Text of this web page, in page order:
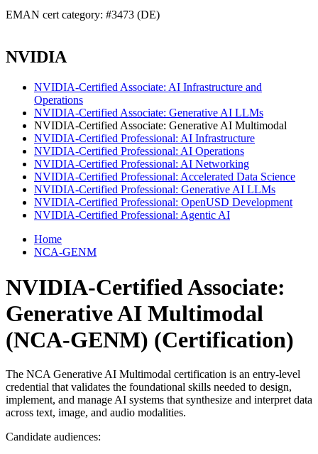
EMAN cert category: #3473 (DE)
NVIDIA
NVIDIA-Certified Associate: AI Infrastructure and
Operations
NVIDIA-Certified Associate: Generative AI LLMs
NVIDIA-Certified Associate: Generative AI Multimodal
NVIDIA-Certified Professional: AI Infrastructure
NVIDIA-Certified Professional: AI Operations
NVIDIA-Certified Professional: AI Networking
NVIDIA-Certified Professional: Accelerated Data Science
NVIDIA-Certified Professional: Generative AI LLMs
NVIDIA-Certified Professional: OpenUSD Development
NVIDIA-Certified Professional: Agentic AI
Home
NCA-GENM
NVIDIA-Certified Associate:
Generative AI Multimodal
(NCA-GENM) (Certification)
The NCA Generative AI Multimodal certification is an entry-level
credential that validates the foundational skills needed to design,
implement, and manage AI systems that synthesize and interpret data
across text, image, and audio modalities.
Candidate audiences: